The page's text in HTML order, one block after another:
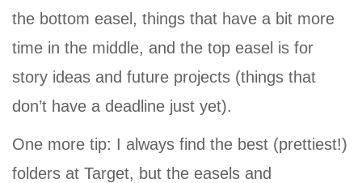
the bottom easel, things that have a bit more
time in the middle, and the top easel is for
story ideas and future projects (things that
don’t have a deadline just yet).
One more tip: I always find the best (prettiest!)
folders at Target, but the easels and